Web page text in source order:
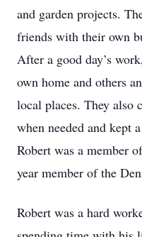
and garden projects.
friends with their own
After a good day’s
own home and others
local places. They also
when needed and kept
Robert was a member
year member of the
Robert was a hard